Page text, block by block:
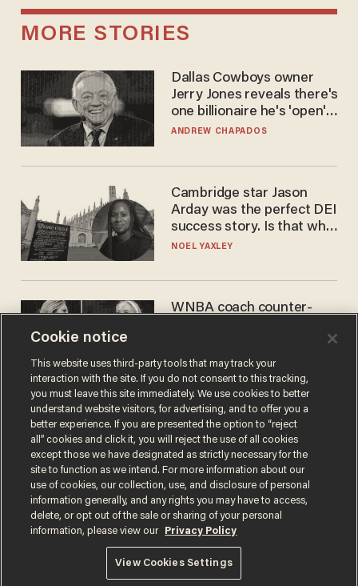
MORE STORIES
Dallas Cowboys owner
Jerry Jones reveals there's
one billionaire he's 'open'
to selling to
ANDREW CHAPADOS
Cambridge star Jason
Arday was the perfect DEI
success story. Is that why
nobody questioned him?
NOEL YAXLEY
WNBA coach counter-
kids' shirt — Caitlin Clark
responds
ANDREW CHAPADOS
Terms of UsePrivacy PolicyCalifornia Privacy Notice
Do Not Sell or Share My Personal Information
© 2026 Blaze Media LLC. All rights reserved.
Cookie notice
This website uses third-party tools that may track your
interaction with the site. If you do not consent to this tracking,
you must leave this site immediately. We use cookies to better
understand website visitors, for advertising, and to offer you a
better experience. If you are presented the option to “reject
all” cookies and click it, you will reject the use of all cookies
except those we have designated as strictly necessary for the
site to function as we intend. For more information about our
use of cookies, our collection, use, and disclosure of personal
information generally, and any rights you may have to access,
delete, or opt out of the sale or sharing of your personal
information, please view our
Privacy Policy
View Cookies Settings